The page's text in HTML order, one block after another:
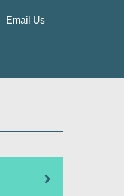
Email Us